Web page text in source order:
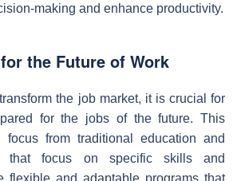
making and enhance productivity.
the Future of Work
the job market, it is crucial for
for the jobs of the future. This
from traditional education and
that focus on specific skills and
flexible and adaptable programs that